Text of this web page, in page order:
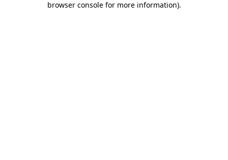
browser console for more information).